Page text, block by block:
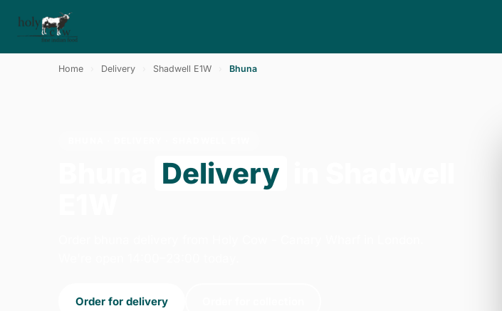
Home Delivery Shadwell E1W Bhuna
Delivery
Order for delivery